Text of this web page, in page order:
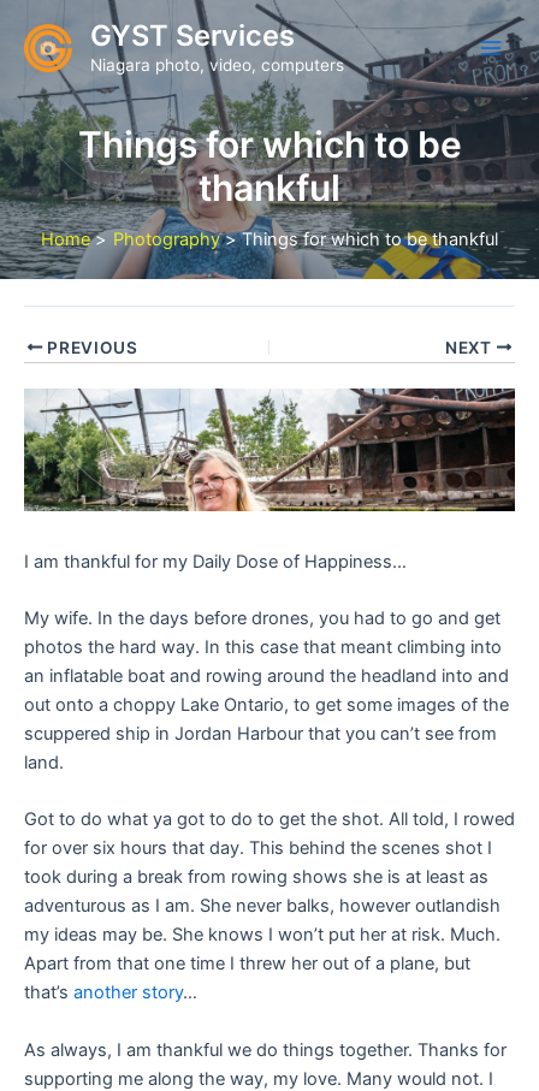
content
GYST Services
Niagara photo, video, computers
Things for which to be
thankful
Home Photography Things for which to be thankful
PREVIOUS NEXT
I am thankful for my Daily Dose of Happiness…
My wife. In the days before drones, you had to go and get
photos the hard way. In this case that meant climbing into
an inflatable boat and rowing around the headland into and
out onto a choppy Lake Ontario, to get some images of the
scuppered ship in Jordan Harbour that you can’t see from
land.
Got to do what ya got to do to get the shot. All told, I rowed
for over six hours that day. This behind the scenes shot I
took during a break from rowing shows she is at least as
adventurous as I am. She never balks, however outlandish
my ideas may be. She knows I won’t put her at risk. Much.
Apart from that one time I threw her out of a plane, but
that’s another story…
As always, I am thankful we do things together. Thanks for
supporting me along the way, my love. Many would not. I